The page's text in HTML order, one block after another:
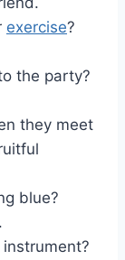
exercise?
the party?
they meet
blue?
instrument?